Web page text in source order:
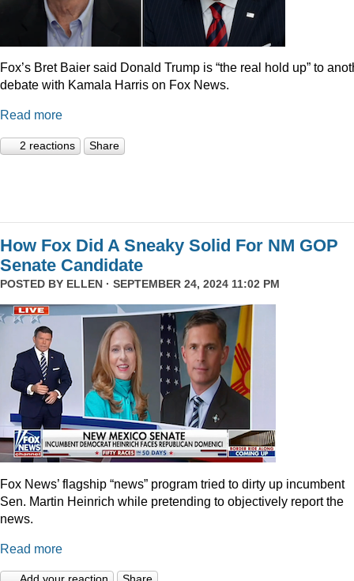
Fox’s Bret Baier said Donald Trump is “the real hold up” to
debate with Kamala Harris on Fox News.
Read more
2 reactions Share
How Fox Did A Sneaky Solid For NM GOP
Senate Candidate
POSTED BY ELLEN · SEPTEMBER 24, 2024 11:02 PM
Fox News’ flagship “news” program tried to dirty up incumbent
Sen. Martin Heinrich while pretending to objectively report the
news.
Read more